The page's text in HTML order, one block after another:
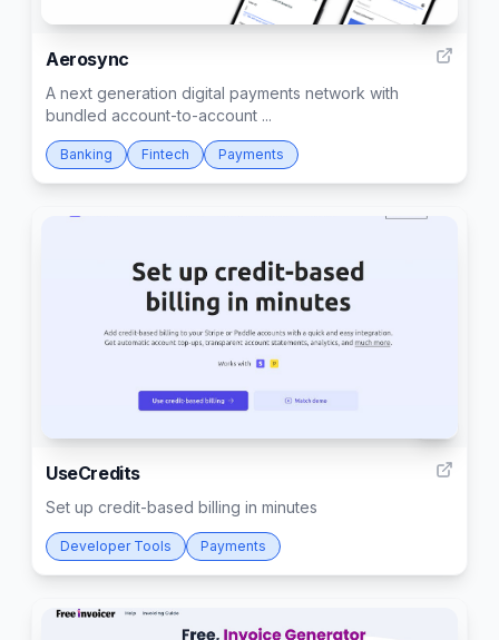
Aerosync
A next generation digital payments network with
bundled account-to-account ...
Banking Fintech Payments
UseCredits
Set up credit-based billing in minutes
Developer Tools Payments